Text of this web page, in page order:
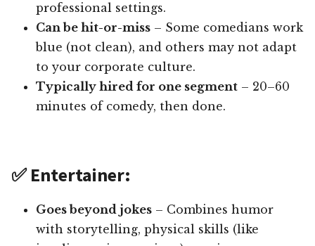
professional settings.
Can be hit-or-miss – Some comedians work
blue (not clean), and others may not adapt
to your corporate culture.
Typically hired for one segment – 20–60
minutes of comedy, then done.
✅ Entertainer:
Goes beyond jokes – Combines humor
with storytelling, physical skills (like